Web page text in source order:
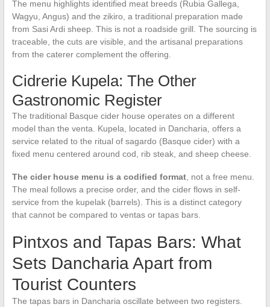
The menu highlights identified meat breeds (Rubia Gallega,
Wagyu, Angus) and the zikiro, a traditional preparation made
from Sasi Ardi sheep. This is not a roadside grill. The sourcing is
traceable, the cuts are visible, and the artisanal preparations
from the caterer complement the offering.
Cidrerie Kupela: The Other
Gastronomic Register
The traditional Basque cider house operates on a different
model than the venta. Kupela, located in Dancharia, offers a
service related to the ritual of sagardo (Basque cider) with a
fixed menu centered around cod, rib steak, and sheep cheese.
The cider house menu is a codified format, not a free menu.
The meal follows a precise order, and the cider flows in self-
service from the kupelak (barrels). This is a distinct category
that cannot be compared to ventas or tapas bars.
Pintxos and Tapas Bars: What
Sets Dancharia Apart from
Tourist Counters
The tapas bars in Dancharia oscillate between two registers.